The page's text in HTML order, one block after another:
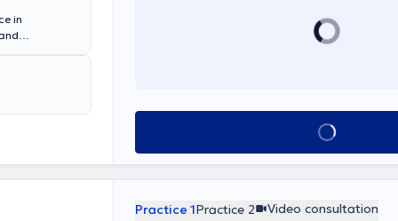
in
tools
interaction
to
The
Book appointment
Practice 1Practice 2 Video consultation